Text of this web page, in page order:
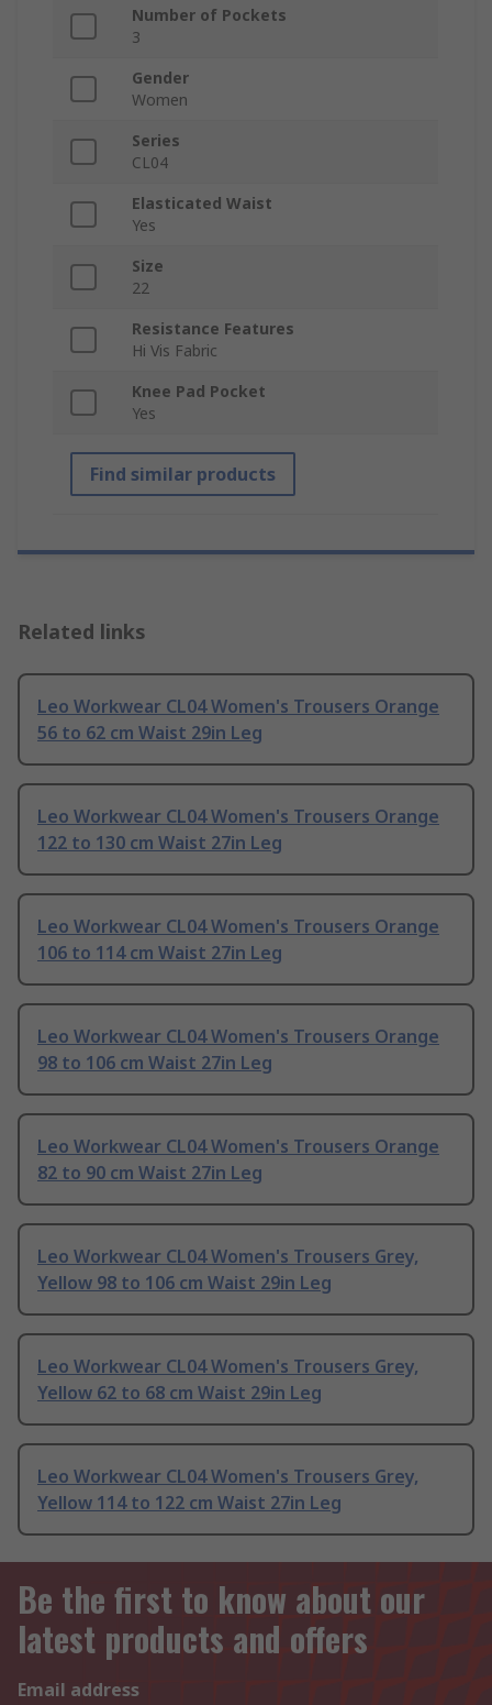
Number of Pockets
3
Gender
Women
Series
CL04
Elasticated Waist
Yes
Size
22
Resistance Features
Hi Vis Fabric
Knee Pad Pocket
Yes
Find similar products
Related links
Leo Workwear CL04 Women's Trousers Orange
56 to 62 cm Waist 29in Leg
Leo Workwear CL04 Women's Trousers Orange
122 to 130 cm Waist 27in Leg
Leo Workwear CL04 Women's Trousers Orange
106 to 114 cm Waist 27in Leg
Leo Workwear CL04 Women's Trousers Orange
98 to 106 cm Waist 27in Leg
Leo Workwear CL04 Women's Trousers Orange
82 to 90 cm Waist 27in Leg
Leo Workwear CL04 Women's Trousers Grey,
Yellow 98 to 106 cm Waist 29in Leg
Leo Workwear CL04 Women's Trousers Grey,
Yellow 62 to 68 cm Waist 29in Leg
Leo Workwear CL04 Women's Trousers Grey,
Yellow 114 to 122 cm Waist 27in Leg
Be the first to know about our
latest products and offers
Email address